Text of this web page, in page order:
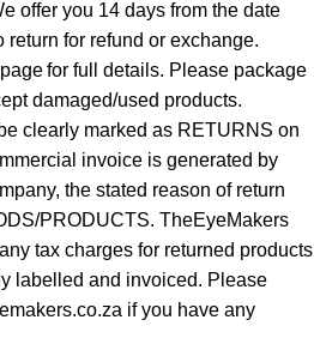
offer you 14 days from the date
for refund or exchange.
for full details. Please package
damaged/used products.
clearly marked as RETURNS on
invoice is generated by
the stated reason of return
PRODUCTS. TheEyeMakers
tax charges for returned products
labelled and invoiced. Please
if you have any